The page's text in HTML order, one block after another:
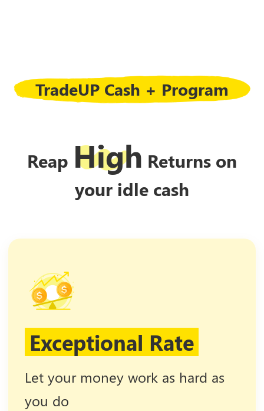
TradeUP Cash + Program
Reap High Returns on
your idle cash
Exceptional Rate
Let your money work as hard as
you do